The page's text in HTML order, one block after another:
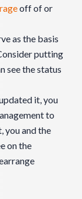
off of or
as the basis
putting
see the status
it, you
to
you and the
on the